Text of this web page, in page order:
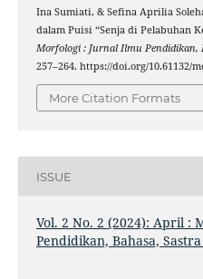
Ina Sumiati, & Sefina Aprilia
dalam Puisi “Senja di Pelabuhan
Morfologi : Jurnal Ilmu Pendidikan,
257–264. https://doi.org/10.61132/
More Citation Formats
ISSUE
Vol. 2 No. 2 (2024): April :
Pendidikan, Bahasa,